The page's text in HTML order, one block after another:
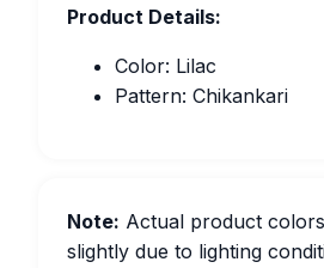
Product Details:
Color: Lilac
Pattern: Chikankari
Note: Actual product
slightly due to lighting